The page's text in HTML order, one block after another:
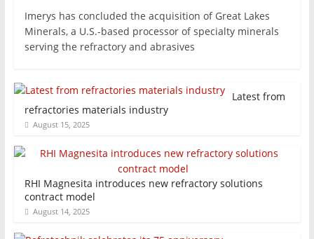
Imerys has concluded the acquisition of Great Lakes
Minerals, a U.S.-based processor of specialty minerals
serving the refractory and abrasives
Latest from
refractories materials industry
August 15, 2025
RHI Magnesita introduces new refractory solutions
contract model
August 14, 2025